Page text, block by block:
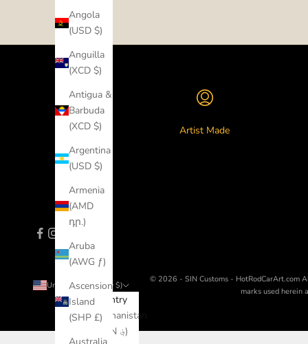
Angola
(USD $)
Anguilla
(XCD $)
Antigua &
Barbuda
(XCD $)
Argentina
(USD $)
Armenia
(AMD
դր.)
Aruba
(AWG ƒ)
Ascension
Island
(SHP £)
Artist Made
United States (USD $)
Country
Afghanistan
(AFN ؋)
© 2026 - SIN Customs - HotRodCarArt.com
marks used herein